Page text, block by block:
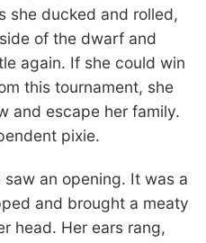
she ducked and rolled,
of the dwarf and
again. If she could win
this tournament, she
and escape her family.
pixie.
an opening. It was a
and brought a meaty
head. Her ears rang,